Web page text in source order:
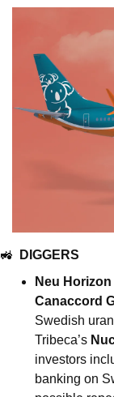
🚜
DIGGERS
Neu Horizon
Canaccord
Swedish
Tribeca’s
investors
banking on